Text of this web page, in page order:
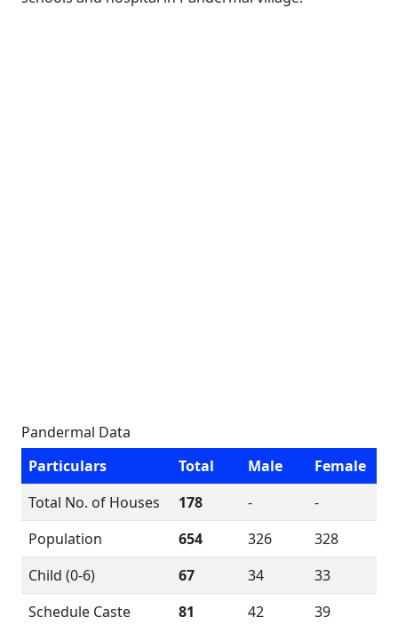
Pandermal Data
Particulars
Total Male
Female
Total No. of Houses
178 -
-
Population
654 326
328
Child (0-6)
67 34
33
Schedule Caste
81 42
39